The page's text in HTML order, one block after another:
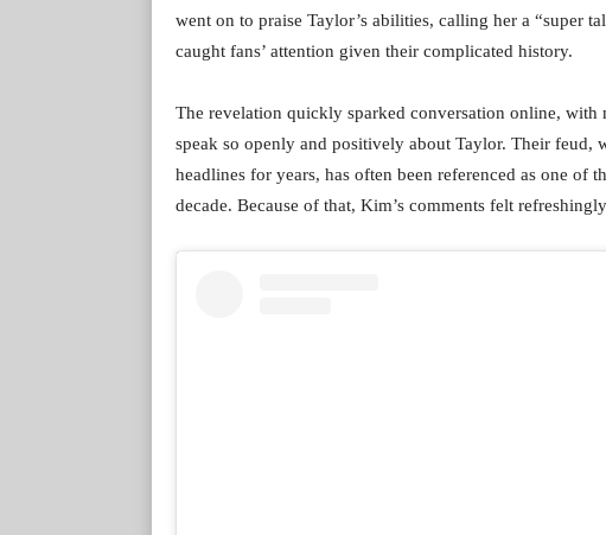
went on to praise Taylor’s abilities, calling her a “super
caught fans’ attention given their complicated history.
The revelation quickly sparked conversation online,
speak so openly and positively about Taylor. Their
headlines for years, has often been referenced as one of
decade. Because of that, Kim’s comments felt